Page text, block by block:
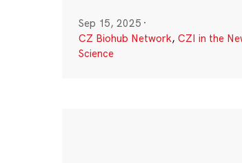
Sep 15, 2025 ·
CZ Biohub Network, CZI in the
Science